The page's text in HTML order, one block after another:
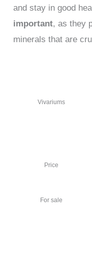
and stay in good
important, as they
minerals that are
Vivariums
Price
For sale